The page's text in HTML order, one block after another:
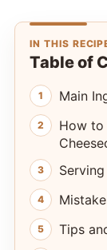
IN THIS
Table of
Main
How to
Tips